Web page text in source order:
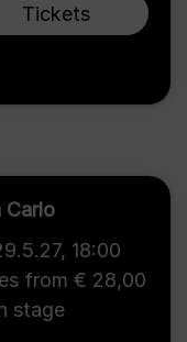
Tickets
Carlo
, 18:00
from € 28,00
stage